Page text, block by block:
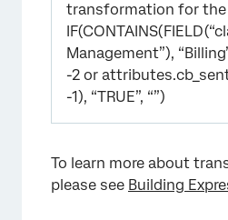
transformation for the
Management”),
-2 or
-1), “TRUE”, “”)
To learn more about
please see Building